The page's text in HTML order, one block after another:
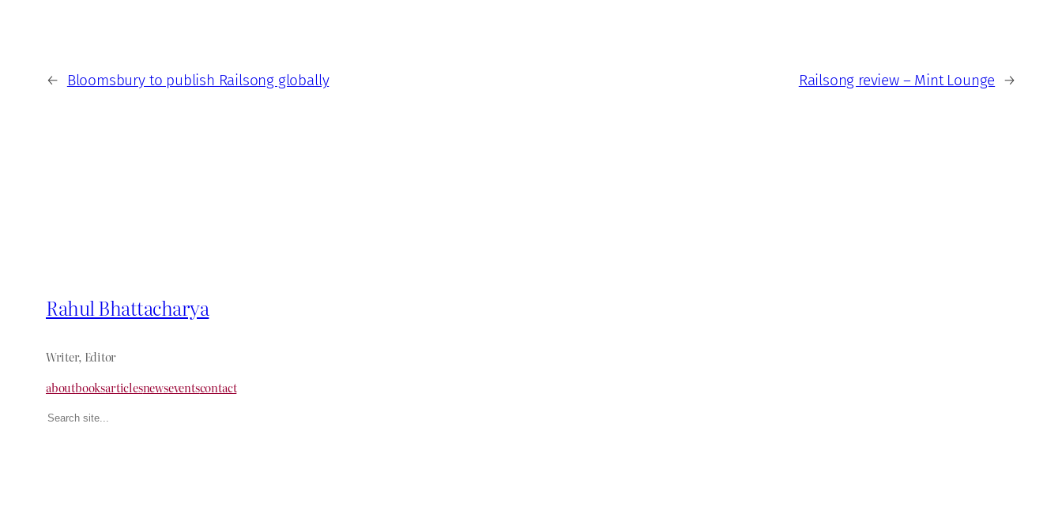
← Bloomsbury to publish Railsong globally Railsong review – Mint Lounge →
Rahul Bhattacharya
Writer, Editor
aboutbooksarticlesnewseventscontact
Search